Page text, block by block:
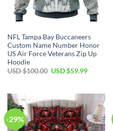
NFL Tampa Bay Buccaneers
Custom Name Number Honor
US Air Force Veterans Zip Up
Hoodie
USD $100.00 Original
$100.00.
USD $59.99Current
$59.99.
-29%